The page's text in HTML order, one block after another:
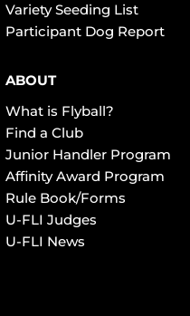
Variety Seeding List
Participant Dog Report
ABOUT
What is Flyball?
Find a Club
Junior Handler Program
Affinity Award Program
Rule Book/Forms
U-FLI Judges
U-FLI News